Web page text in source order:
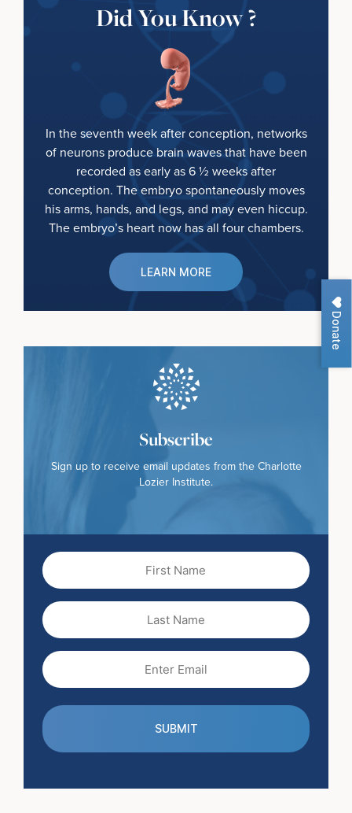
Donate
Did You Know ?
In the seventh week after conception, networks
of neurons produce brain waves that have been
recorded as early as 6 ½ weeks after
conception. The embryo spontaneously moves
his arms, hands, and legs, and may even hiccup.
The embryo’s heart now has all four chambers.
LEARN MORE
Subscribe
Sign up to receive email updates from the Charlotte
Lozier Institute.
Name
(Required)
Name
(Required)